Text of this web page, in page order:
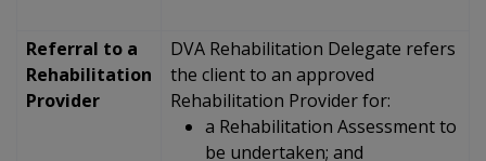
Referral to a
Rehabilitation
Provider
DVA Rehabilitation Delegate refers
the client to an approved
Rehabilitation Provider for:
a Rehabilitation Assessment to
be undertaken; and